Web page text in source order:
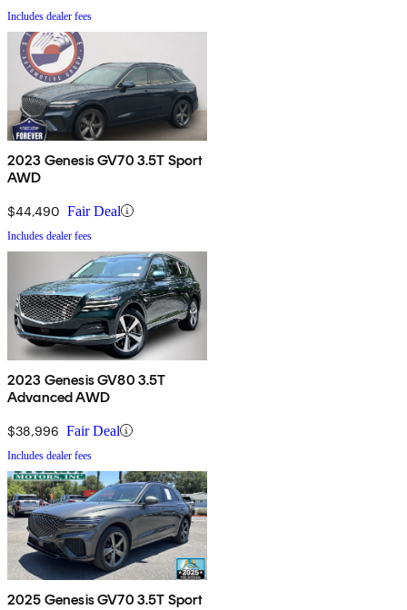
Includes dealer fees
2023 Genesis GV70 3.5T Sport
AWD
$44,490 Fair Deal
Includes dealer fees
2023 Genesis GV80 3.5T
Advanced AWD
$38,996 Fair Deal
Includes dealer fees
2025 Genesis GV70 3.5T Sport